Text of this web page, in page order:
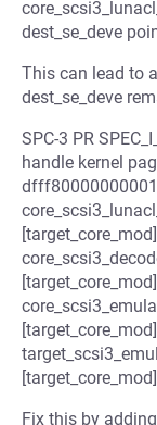
dest_se_deve
This can lead to
dest_se_deve
SPC-3 PR
handle kernel
[target_core_mod]
[target_core_mod]
[target_core_mod]
Fix this by